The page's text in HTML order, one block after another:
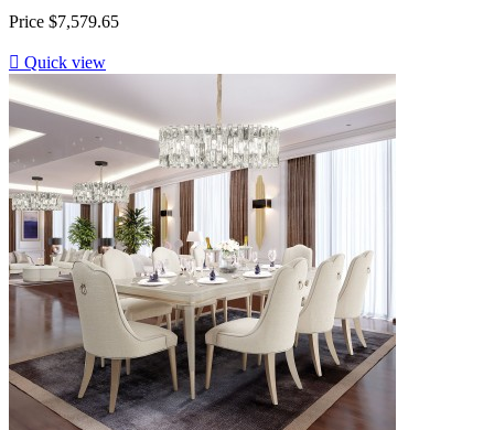
Price $7,579.65
 Quick view